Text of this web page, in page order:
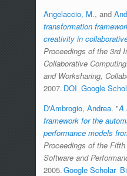
Angelaccio, M., and
transformation
creativity in
Proceedings of the 3rd
Collaborative
and Worksharing,
2007. DOI Google
D'Ambrogio, Andrea. "A
framework for the
performance models
Proceedings of the
Software and
2005. Google Scholar